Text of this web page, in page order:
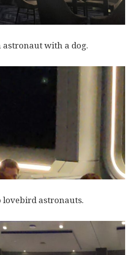
astronaut with a dog.
lovebird astronauts.